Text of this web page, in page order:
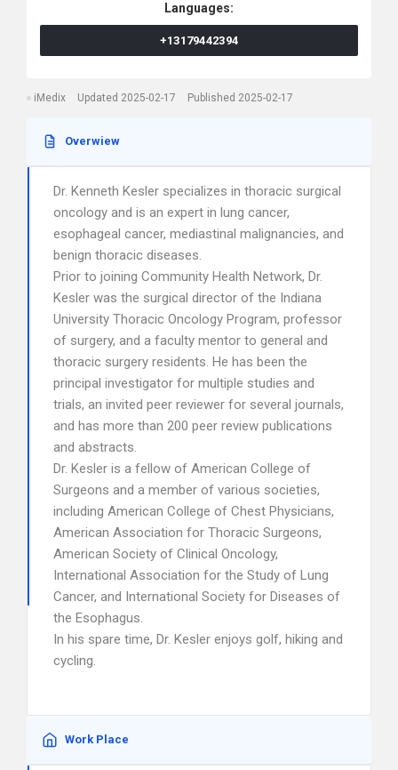
Languages:
+13179442394
iMedix Updated 2025-02-17 Published 2025-02-17
Overwiew
Dr. Kenneth Kesler specializes in thoracic surgical
oncology and is an expert in lung cancer,
esophageal cancer, mediastinal malignancies, and
benign thoracic diseases.
Prior to joining Community Health Network, Dr.
Kesler was the surgical director of the Indiana
University Thoracic Oncology Program, professor
of surgery, and a faculty mentor to general and
thoracic surgery residents. He has been the
principal investigator for multiple studies and
trials, an invited peer reviewer for several journals,
and has more than 200 peer review publications
and abstracts.
Dr. Kesler is a fellow of American College of
Surgeons and a member of various societies,
including American College of Chest Physicians,
American Association for Thoracic Surgeons,
American Society of Clinical Oncology,
International Association for the Study of Lung
Cancer, and International Society for Diseases of
the Esophagus.
In his spare time, Dr. Kesler enjoys golf, hiking and
cycling.
Work Place